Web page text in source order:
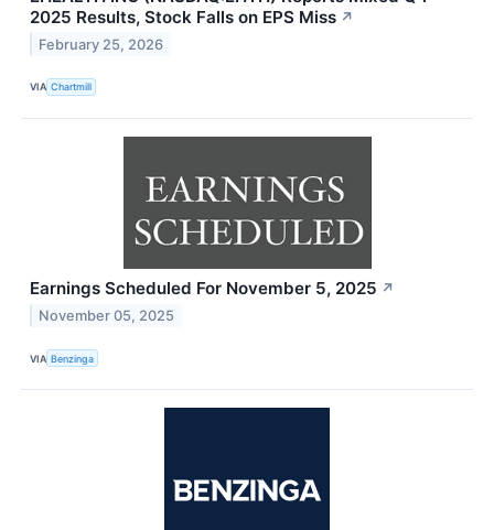
2025 Results, Stock Falls on EPS Miss ↗
February 25, 2026
VIA Chartmill
Earnings Scheduled For November 5, 2025 ↗
November 05, 2025
VIA Benzinga